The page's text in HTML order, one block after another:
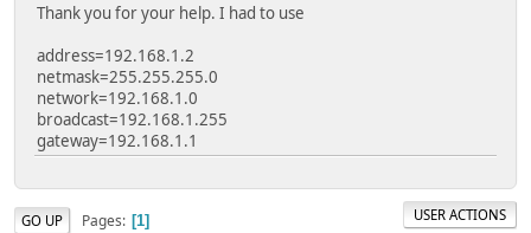
Thank you for your help. I had to use
address=192.168.1.2
netmask=255.255.255.0
network=192.168.1.0
broadcast=192.168.1.255
gateway=192.168.1.1
GO UP Pages 1 USER ACTIONS